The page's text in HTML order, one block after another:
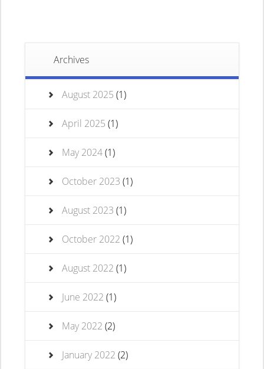
Archives
August 2025 (1)
April 2025 (1)
May 2024(1)
October 2023 (1)
August 2023 (1)
October 2022 (1)
August 2022 (1)
June 2022 (1)
May 2022 (2)
January 2022 (2)